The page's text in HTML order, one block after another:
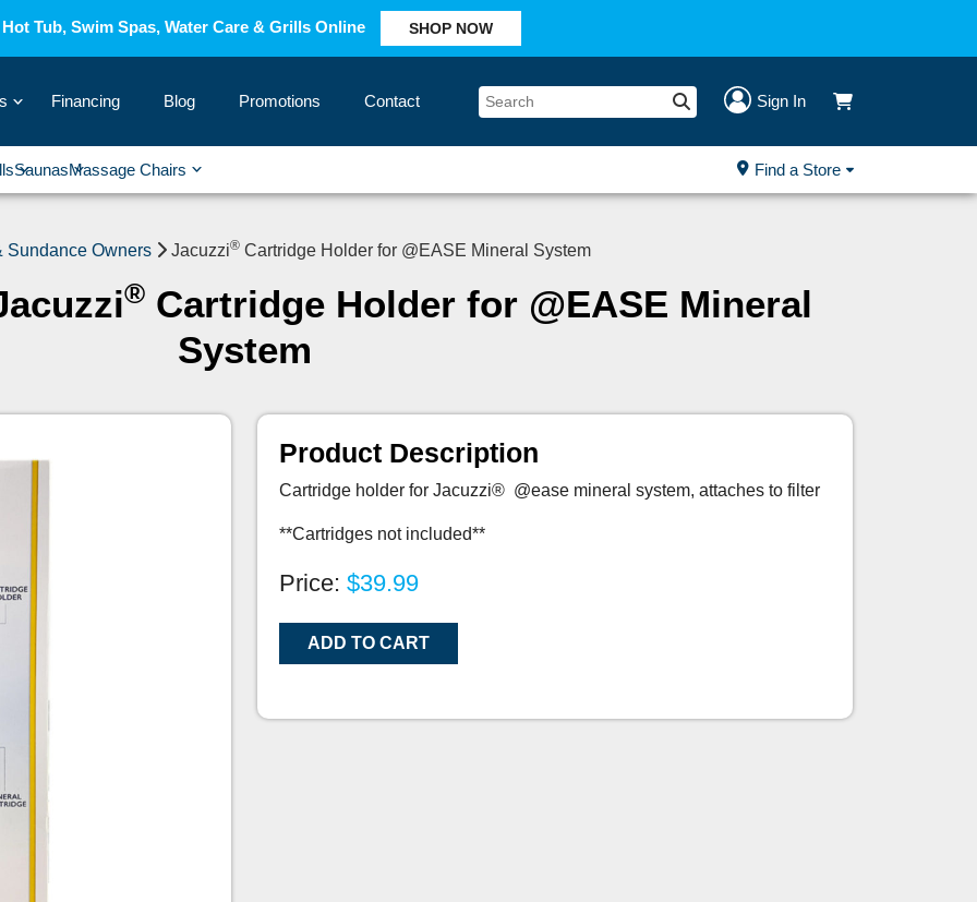
Tub, Swim Spas, Water Care & Grills Online SHOP NOW
› Financing Blog Promotions Contact Sign In
›
Saunas ›
Massage Chairs › Find a Store
Sundance Owners Jacuzzi® Cartridge Holder for @EASE Mineral System
® Cartridge Holder for @EASE Mineral
System
Product Description
Cartridge holder for Jacuzzi® @ease mineral system, attaches to filter
**Cartridges not included**
Price: $39.99
ADD TO CART